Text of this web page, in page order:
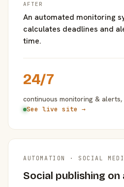
AFTER
An automated monitoring
calculates deadlines and
time.
24/7
continuous monitoring & alerts,
See live site →
AUTOMATION · SOCIAL
Social publishing